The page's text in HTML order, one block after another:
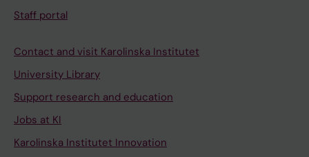
Staff portal
Contact and visit Karolinska Institutet
University Library
Support research and education
Jobs at KI
Karolinska Institutet Innovation